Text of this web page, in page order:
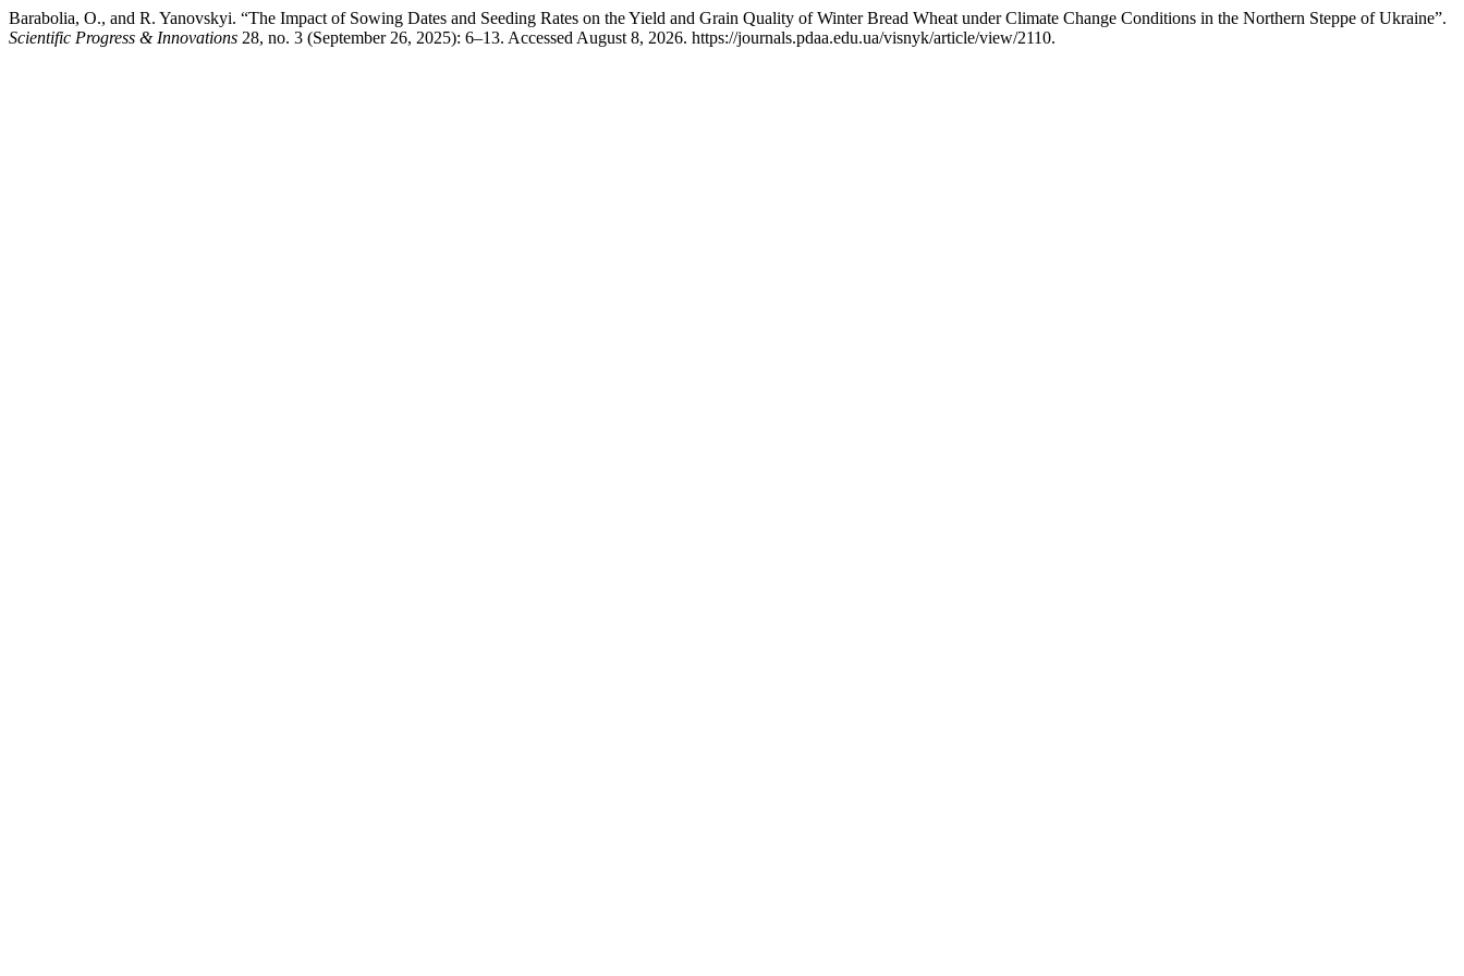
Barabolia, O., and R. Yanovskyi. “The Impact of Sowing Dates and Seeding Rates on the Yield and Grain Quality of Winter Bread Wheat under Climate Change Conditions in the Northern Steppe of Ukraine”.
Scientific Progress & Innovations 28, no. 3 (September 26, 2025): 6–13. Accessed August 8, 2026. https://journals.pdaa.edu.ua/visnyk/article/view/2110.